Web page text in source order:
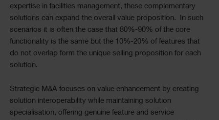
expertise in facilities management, these complementary
solutions can expand the overall value proposition. In such
scenarios it is often the case that 80%-90% of the core
functionality is the same but the 10%-20% of features that
do not overlap form the unique selling proposition for each
solution.
Strategic M&A focuses on value enhancement by creating
solution interoperability while maintaining solution
specialisation, offering genuine feature and service